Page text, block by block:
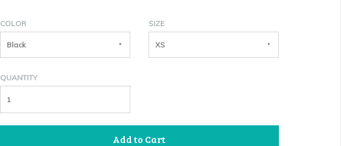
COLOR
Black
SIZE
XS
QUANTITY
Add to Cart